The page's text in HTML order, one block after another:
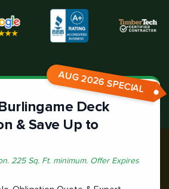
AUG 2026 SPECIAL
Deck
& Save Up to
225 Sq. Ft. minimum. Offer Expires